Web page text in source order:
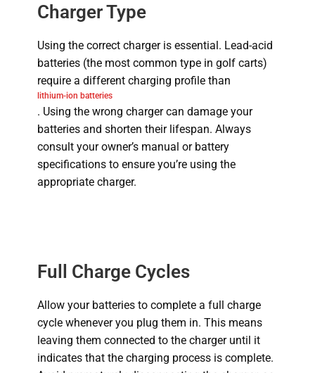
Charger Type
Using the correct charger is essential. Lead-acid
batteries (the most common type in golf carts)
require a different charging profile than
lithium-ion batteries
. Using the wrong charger can damage your
batteries and shorten their lifespan. Always
consult your owner’s manual or battery
specifications to ensure you’re using the
appropriate charger.
Full Charge Cycles
Allow your batteries to complete a full charge
cycle whenever you plug them in. This means
leaving them connected to the charger until it
indicates that the charging process is complete.